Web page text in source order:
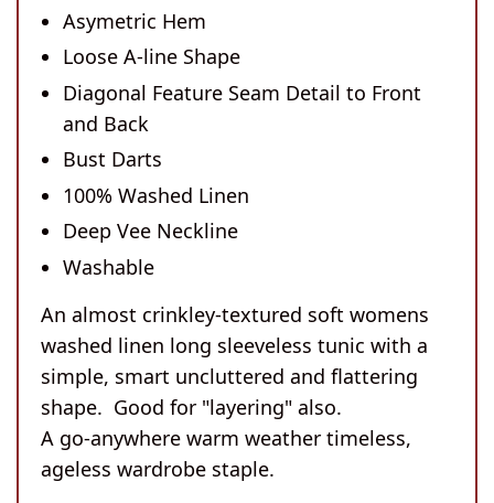
Asymetric Hem
Loose A-line Shape
Diagonal Feature Seam Detail to Front
and Back
Bust Darts
100% Washed Linen
Deep Vee Neckline
Washable
An almost crinkley-textured soft womens
washed linen long sleeveless tunic with a
simple, smart uncluttered and flattering
shape. Good for "layering" also.
A go-anywhere warm weather timeless,
ageless wardrobe staple.